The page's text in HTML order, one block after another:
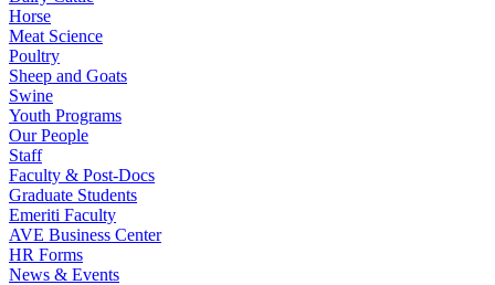
Horse
Meat Science
Poultry
Sheep and Goats
Swine
Youth Programs
Our People
Staff
Faculty & Post-Docs
Graduate Students
Emeriti Faculty
AVE Business Center
HR Forms
News & Events